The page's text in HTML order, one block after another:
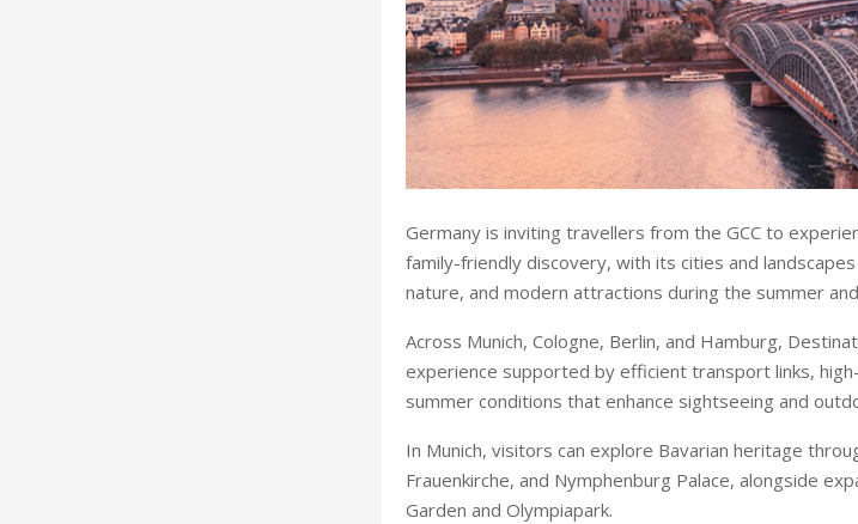
Germany is inviting travellers from the GCC to
family-friendly discovery, with its cities and
nature, and modern attractions during the summer
Across Munich, Cologne, Berlin, and Hamburg,
experience supported by efficient transport links,
summer conditions that enhance sightseeing and
In Munich, visitors can explore Bavarian heritage
Frauenkirche, and Nymphenburg Palace, alongside
Garden and Olympiapark.